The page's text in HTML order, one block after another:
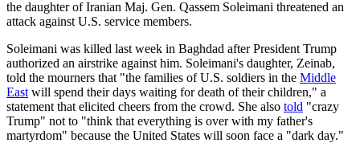
the daughter of Iranian Maj. Gen. Qassem Soleimani threatened an
attack against U.S. service members.
Soleimani was killed last week in Baghdad after President Trump
authorized an airstrike against him. Soleimani's daughter, Zeinab,
told the mourners that "the families of U.S. soldiers in the Middle
East will spend their days waiting for death of their children," a
statement that elicited cheers from the crowd. She also told "crazy
Trump" not to "think that everything is over with my father's
martyrdom" because the United States will soon face a "dark day."